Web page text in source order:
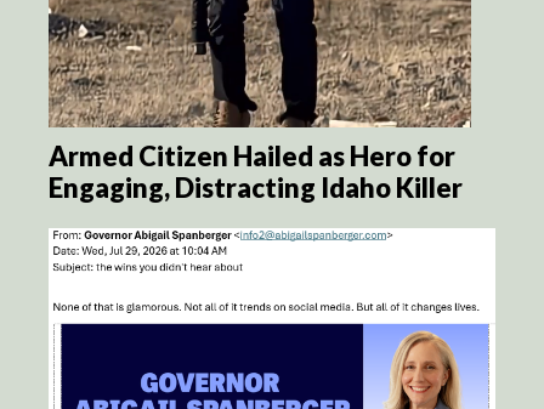
Armed Citizen Hailed as Hero for
Engaging, Distracting Idaho Killer